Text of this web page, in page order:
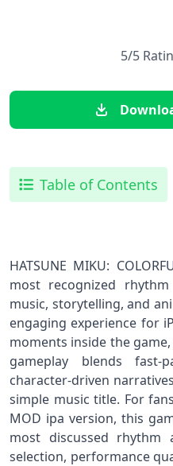
5/5
Table of Contents
HATSUNE MIKU:
most recognized
music, storytelling, and
engaging experience for
moments inside the
gameplay blends
character-driven
simple music title. For
MOD ipa version, this
most discussed rhythm
selection, performance